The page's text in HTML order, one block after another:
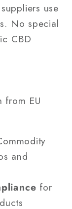
use
No special
CBD
from EU
and
for